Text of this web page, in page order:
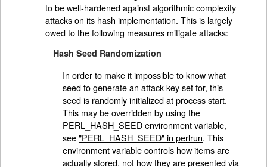
to be well-hardened against algorithmic complexity
attacks on its hash implementation. This is largely
owed to the following measures mitigate attacks:
Hash Seed Randomization
In order to make it impossible to know what
seed to generate an attack key set for, this
seed is randomly initialized at process start.
This may be overridden by using the
PERL_HASH_SEED environment variable,
see"PERL_HASH_SEED" in perlrun. This
environment variable controls how items are
actually stored, not how they are presented via